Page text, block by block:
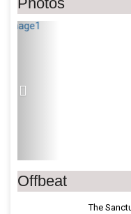
Previous
Offbeat
The